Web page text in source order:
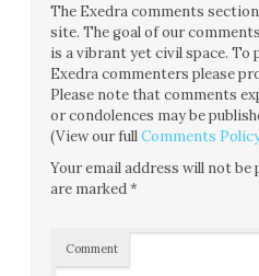
The Exedra comments
site. The goal of our
is a vibrant yet civil space. To
Exedra commenters please
Please note that comments
or condolences may be
(View our fullComments
Your email address will not be
are marked*
Comment